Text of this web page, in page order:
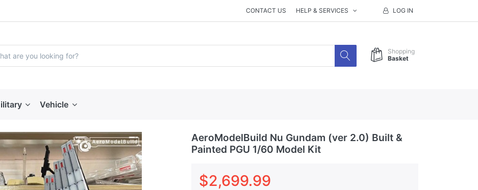
CONTACT US HELP & SERVICES LOG IN
Shopping
Basket
Vehicle
AeroModelBuild Nu Gundam (ver 2.0) Built &
Painted PGU 1/60 Model Kit
$2,699.99